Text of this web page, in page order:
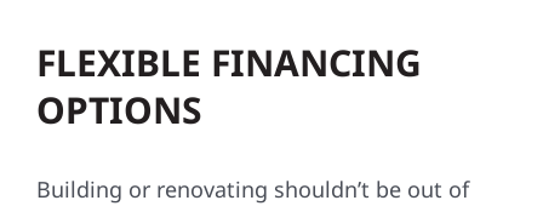
FLEXIBLE FINANCING
OPTIONS
Building or renovating shouldn’t be out of